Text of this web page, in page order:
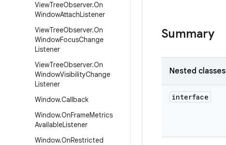
ViewTreeObserver.On
WindowAttachListener
ViewTreeObserver.On
WindowFocusChange
Listener
ViewTreeObserver.On
WindowVisibilityChange
Listener
Window.Callback
Window.OnFrameMetrics
AvailableListener
Window.OnRestricted
Summary
Nested classes
interface